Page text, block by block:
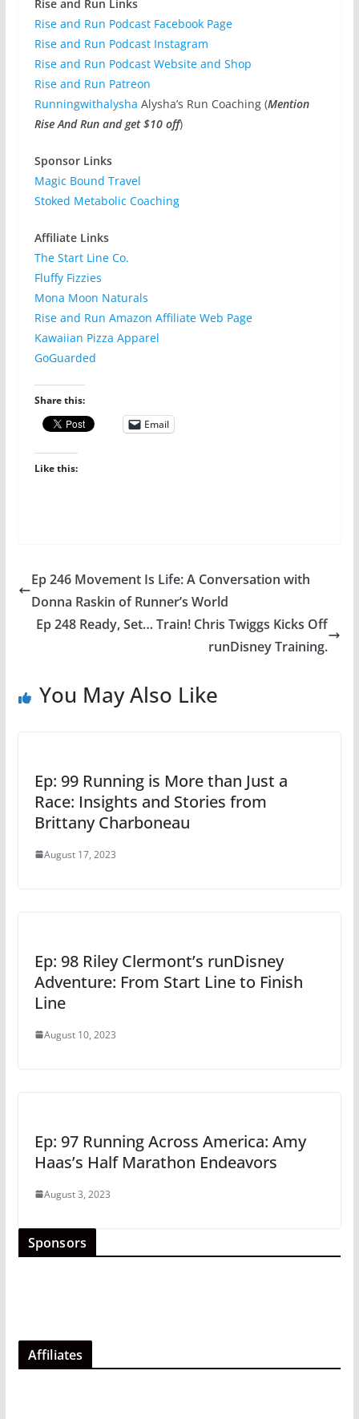
Rise and Run Links
Rise and Run Podcast Facebook Page
Rise and Run Podcast Instagram
Rise and Run Podcast Website and Shop
Rise and Run Patreon
Runningwithalysha Alysha’s Run Coaching (Mention
Rise And Run and get $10 off)
Sponsor Links
Magic Bound Travel
Stoked Metabolic Coaching
Affiliate Links
The Start Line Co.
Fluffy Fizzies
Mona Moon Naturals
Rise and Run Amazon Affiliate Web Page
Kawaiian Pizza Apparel
GoGuarded
Share this:
Email
Like this:
Ep 246 Movement Is Life: A Conversation with
Donna Raskin of Runner’s World
Ep 248 Ready, Set… Train! Chris Twiggs Kicks Off
runDisney Training.
You May Also Like
Ep: 99 Running is More than Just a
Race: Insights and Stories from
Brittany Charboneau
August 17, 2023
Ep: 98 Riley Clermont’s runDisney
Adventure: From Start Line to Finish
Line
August 10, 2023
Ep: 97 Running Across America: Amy
Haas’s Half Marathon Endeavors
August 3, 2023
Sponsors
Affiliates